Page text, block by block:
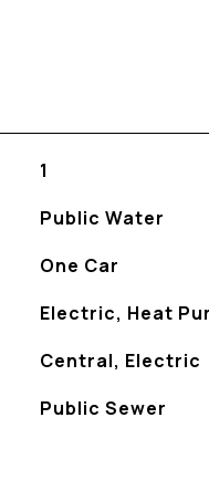
1
Public Water
One Car
Electric, Heat
Central, Electric
Public Sewer